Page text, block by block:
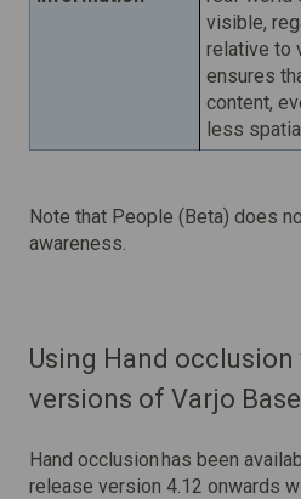
visible,
relative to
ensures
content,
less
Note that People (Beta) does
awareness.
Using Hand
versions of Varjo Base
Hand occlusion has been
release version 4.12 onwards